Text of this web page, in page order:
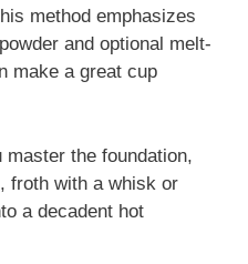
method emphasizes
and optional melt-
make a great cup
the foundation,
froth with a whisk or
a decadent hot